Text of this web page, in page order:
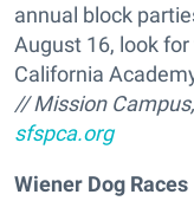
annual block
August 16, look
California
// Mission
sfspca.org
Wiener Dog Races